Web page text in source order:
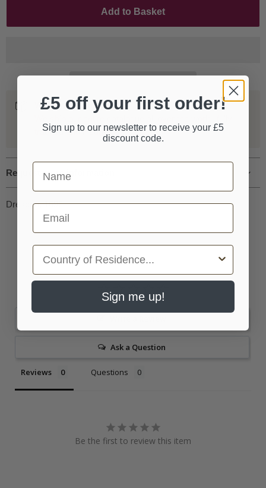
Add to Basket
Worldwide Shipping
tracked and insured.
Request more information
Dresden, 1696
Ask a Question
Reviews Questions
Be the first to review this item
£5 off your first order!
Sign up to our newsletter to receive your £5
discount code.
First Name
Email
Country
Sign me up!